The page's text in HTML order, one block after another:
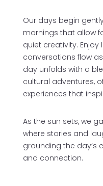
Our days begin
mornings that allow
quiet creativity. Enjoy
conversations flow
day unfolds with a
cultural adventures,
experiences that
As the sun sets, we
where stories and
grounding the day’s
and connection.